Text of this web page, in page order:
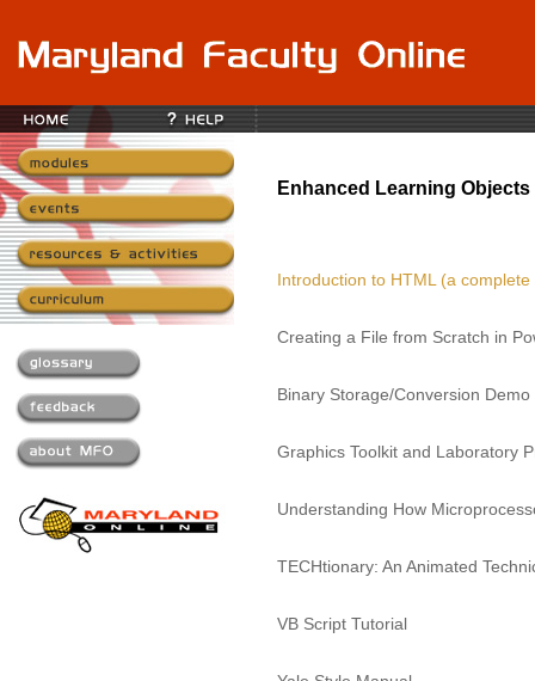
Enhanced Learning
Introduction to HTML (a
Creating a File from Scratch in
Binary Storage/Conversion Demo
Graphics Toolkit and Laboratory
Understanding How
TECHtionary: An Animated
VB Script Tutorial